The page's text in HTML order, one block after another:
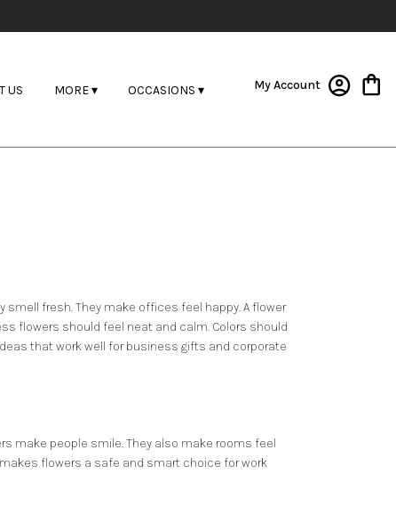
My Account
US MORE ▾ OCCASIONS ▾
smell fresh. They make offices feel happy. A flower
flowers should feel neat and calm. Colors should
that work well for business gifts and corporate
make people smile. They also make rooms feel
flowers a safe and smart choice for work